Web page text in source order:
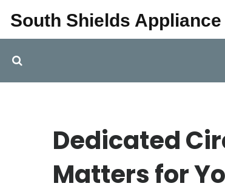
South Shields
Dedicated
Matters for